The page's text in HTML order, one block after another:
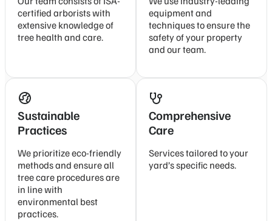
certified arborists with
extensive knowledge of
tree health and care.
equipment and
techniques to ensure the
safety of your property
and our team.
Sustainable
Practices
We prioritize eco-friendly
methods and ensure all
tree care procedures are
in line with
environmental best
practices.
Comprehensive
Care
Services tailored to your
yard’s specific needs.